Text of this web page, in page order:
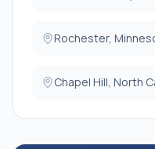
Rochester,
Chapel Hill, North